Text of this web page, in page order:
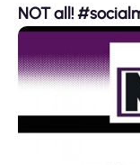
NOT all!